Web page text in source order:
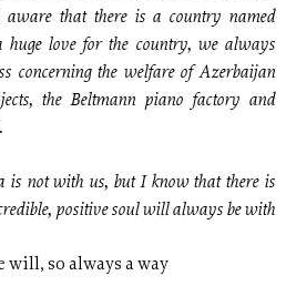
that there is a country named
love for the country, we always
concerning the welfare of Azerbaijan
the Beltmann piano factory and
is not with us, but I know that there is
positive soul will always be with
will, so always a way